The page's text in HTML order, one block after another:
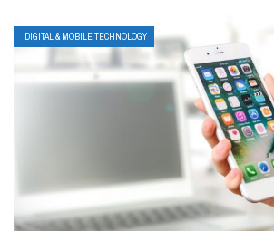
DIGITAL & MOBILE TECHNOLOGY